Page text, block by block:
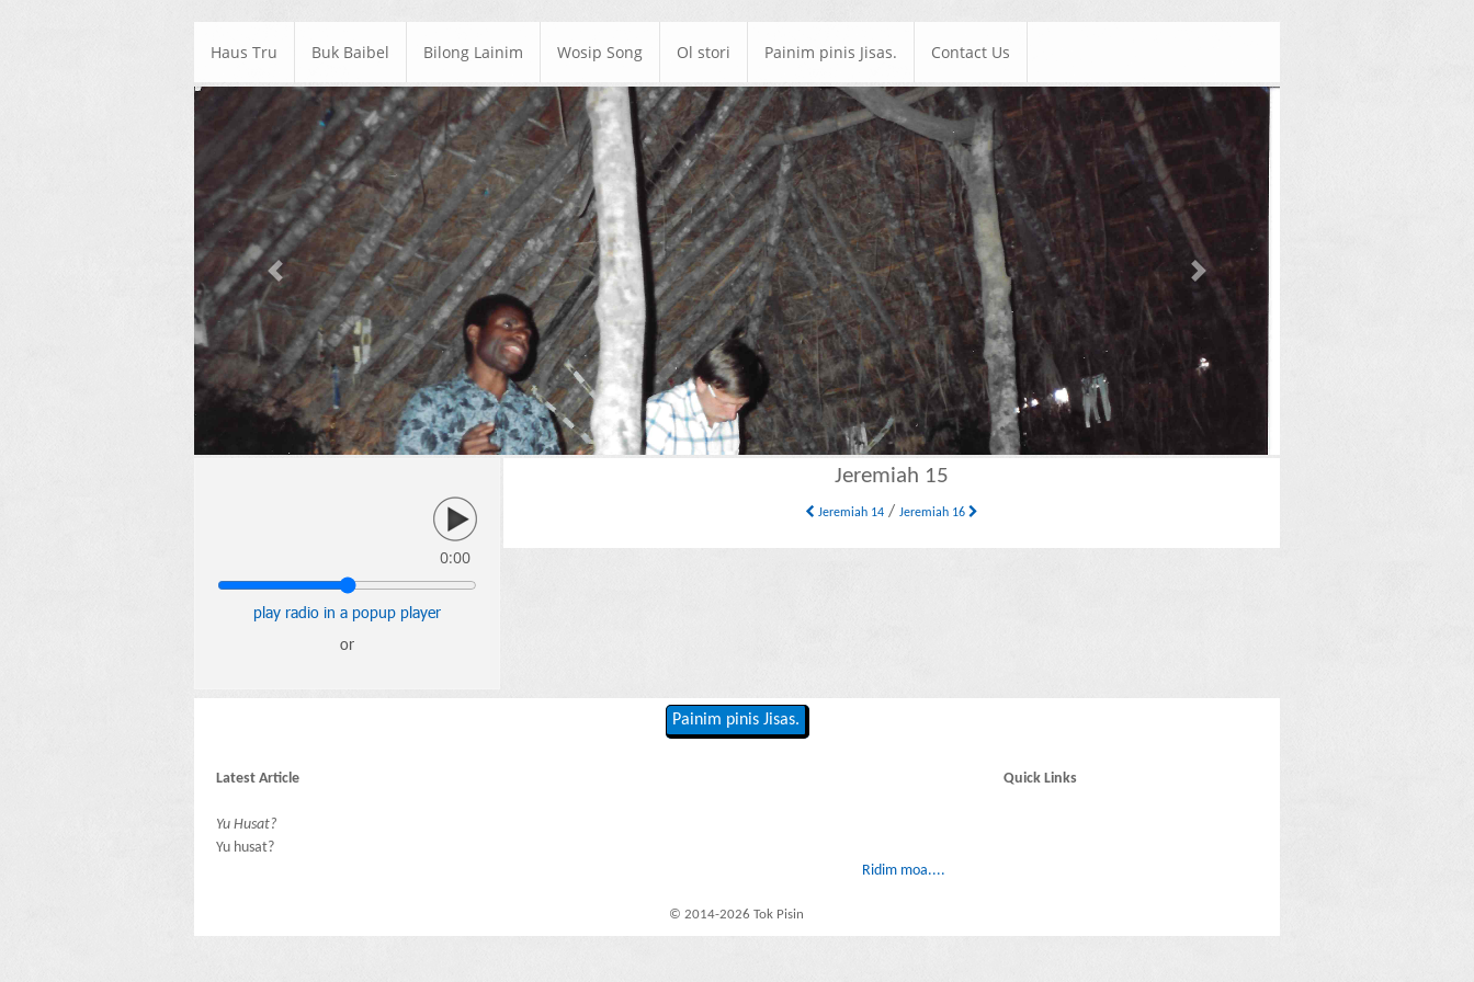
Haus Tru Buk Baibel Bilong Lainim Wosip Song Ol stori Painim pinis Jisas. Contact Us
Previous Next
0:00
play radio in a popup player
or
Jeremiah 15
Jeremiah 14 /Jeremiah 16
Painim pinis Jisas.
Latest Article
Yu Husat?
Yu husat?
Ridim moa....
Quick Links
© 2014-2026 Tok Pisin